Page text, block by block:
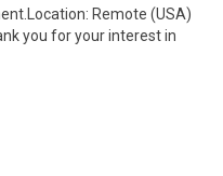
Remote (USA)
you for your interest in